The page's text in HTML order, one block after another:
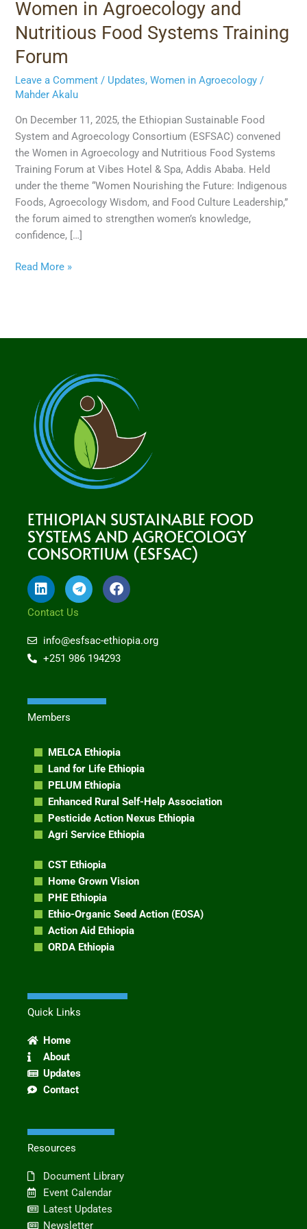
Women in Agroecology and
Nutritious Food Systems Training
Forum
Leave a Comment / Updates,Women in Agroecology /
Mahder Akalu
On December 11, 2025, the Ethiopian Sustainable Food
System and Agroecology Consortium (ESFSAC) convened
the Women in Agroecology and Nutritious Food Systems
Training Forum at Vibes Hotel & Spa, Addis Ababa. Held
under the theme “Women Nourishing the Future: Indigenous
Foods, Agroecology Wisdom, and Food Culture Leadership,”
the forum aimed to strengthen women’s knowledge,
confidence, […]
Read More »
ETHIOPIAN SUSTAINABLE FOOD
SYSTEMS AND AGROECOLOGY
CONSORTIUM (ESFSAC)
L
i
n
e
i
T
e
l
g
r
a
F
a
b
o
o
Contact Us
info@esfsac-ethiopia.org
+251 986 194293
Members
MELCA Ethiopia
Land for Life Ethiopia
PELUM Ethiopia
Enhanced Rural Self-Help Association
Pesticide Action Nexus Ethiopia
Agri Service Ethiopia
CST Ethiopia
Home Grown Vision
PHE Ethiopia
Ethio-Organic Seed Action (EOSA)
Action Aid Ethiopia
ORDA Ethiopia
Quick Links
Home
About
Updates
Contact
Resources
Document Library
Event Calendar
Latest Updates
Newsletter